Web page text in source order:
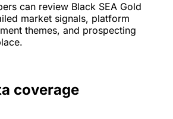
can review Black SEA Gold
market signals, platform
themes, and prospecting
coverage